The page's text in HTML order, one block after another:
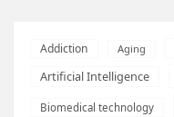
Addiction Aging
Artificial Intelligence
Biomedical technology